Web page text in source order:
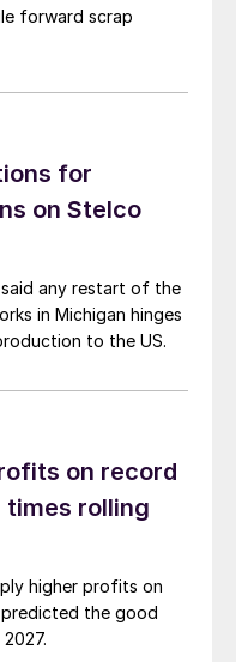
forward scrap
for
on Stelco
any restart of the
in Michigan hinges
to the US.
on record
times rolling
higher profits on
the good